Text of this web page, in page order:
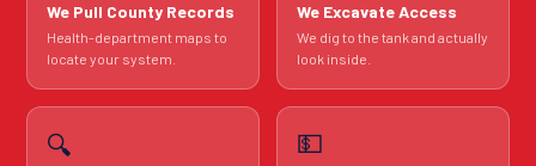
We Pull County Records
Health-department maps to
locate your system.
We Excavate Access
We dig to the tank and actually
look inside.
🔍 💵